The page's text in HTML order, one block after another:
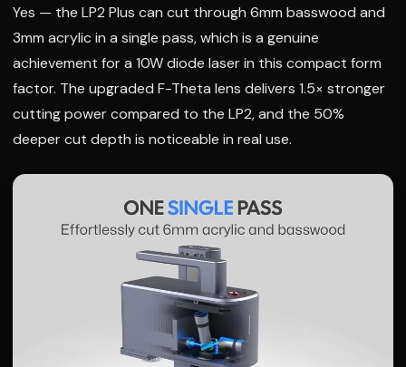
Yes — the LP2 Plus can cut through 6mm basswood and
3mm acrylic in a single pass, which is a genuine
achievement for a 10W diode laser in this compact form
factor. The upgraded F-Theta lens delivers 1.5× stronger
cutting power compared to the LP2, and the 50%
deeper cut depth is noticeable in real use.